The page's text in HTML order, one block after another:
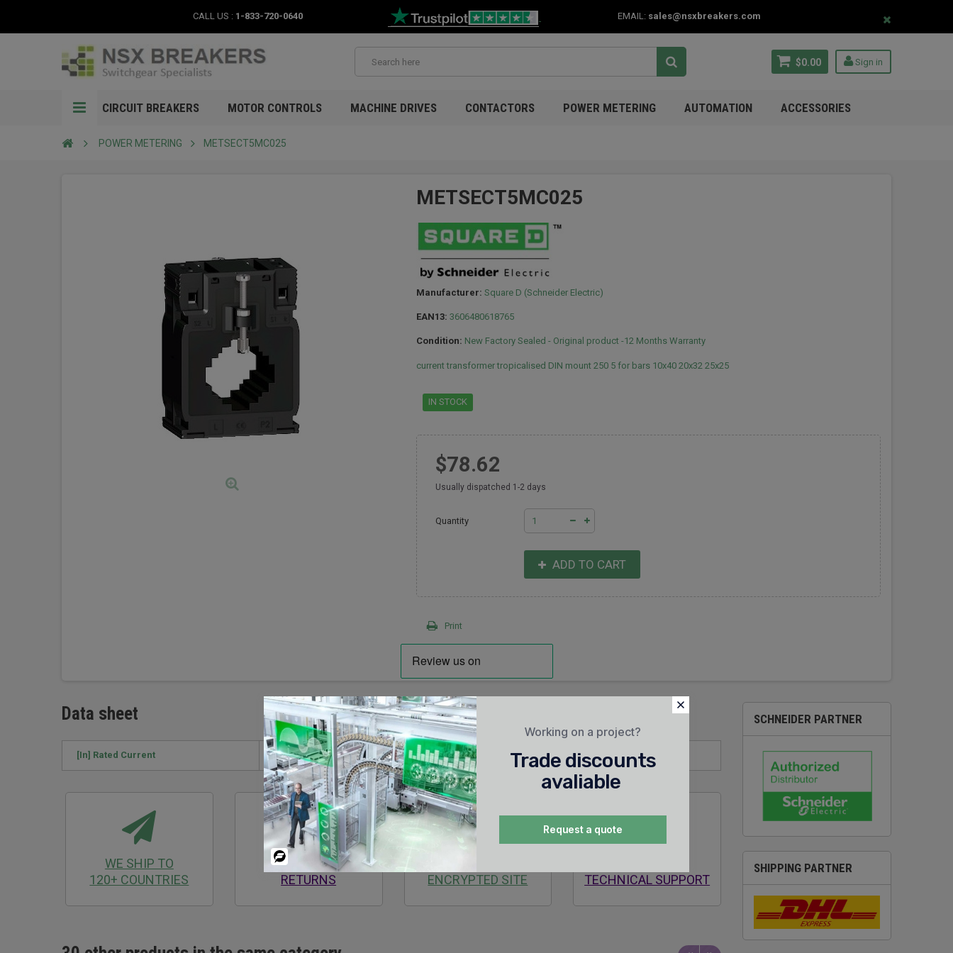
CALL US : 1-833-720-0640 EMAIL: sales@nsxbreakers.com
Sign in
$0.00
CIRCUIT BREAKERS MOTOR CONTROLS MACHINE DRIVES CONTACTORS POWER METERING AUTOMATION ACCESSORIES
POWER METERING METSECT5MC025
METSECT5MC025
Manufacturer: Square D (Schneider Electric)
EAN13: 3606480618765
Condition: New Factory Sealed - Original product -12 Months Warranty
current transformer tropicalised DIN mount 250 5 for bars 10x40 20x32 25x25
IN STOCK
$78.62
Usually dispatched 1-2 days
Quantity
ADD TO CART
Print
Data sheet
[In] Rated Current 250 A
WE SHIP TO
120+ COUNTRIES
30 DAYS
RETURNS
ENCRYPTED SITE
TECHNICAL SUPPORT
SCHNEIDER PARTNER
SHIPPING PARTNER
Working on a project?
Trade discounts
avaliable
Request a quote
Powered
By